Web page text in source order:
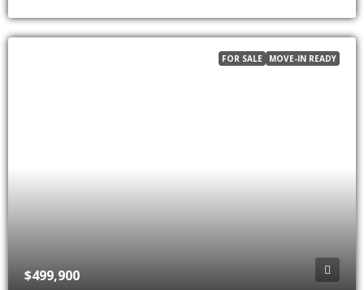
FOR SALE MOVE-IN READY
$499,900